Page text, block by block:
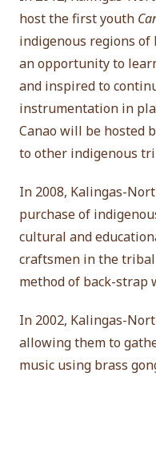
host the first youth
indigenous regions
an opportunity to
and inspired to
instrumentation in
Canao will be hosted
to other indigenous
In 2008, Kalingas-
purchase of
cultural and
craftsmen in the
method of back-strap
In 2002, Kalingas-
allowing them to
music using brass